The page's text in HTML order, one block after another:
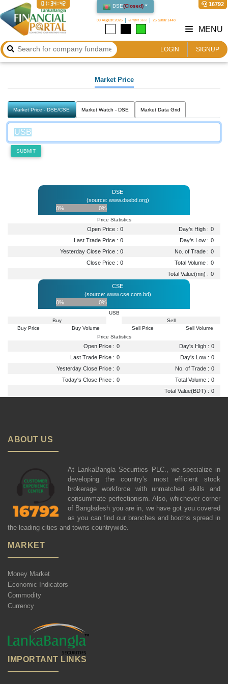
DSE(Closed)
09 August 2026 ২৪ শ্রাবণ ১৪৩৩ 25 Safar 1448
16792
01:34:42
LOGIN SIGNUP
MENU
Market Price
Market Price - DSE/CSE Market Watch - DSE Market Data Grid
SUBMIT
DSE
(source: www.dsebd.org)
0%
0%
Price Statistics
Open Price : 0 Day's High : 0
Last Trade Price : 0 Day's Low : 0
Yesterday Close Price : 0 No. of Trade : 0
Close Price : 0 Total Volume : 0
Total Value(mn) : 0
CSE
(source: www.cse.com.bd)
0%
0%
USB
Buy
Buy Price
Buy Volume
Sell
Sell Price
Sell Volume
Price Statistics
Open Price : 0 Day's High : 0
Last Trade Price : 0 Day's Low : 0
Yesterday Close Price : 0 No. of Trade : 0
Today's Close Price : 0 Total Volume : 0
Total Value(BDT) : 0
ABOUT US
At LankaBangla Securities PLC., we specialize in
developing the country's most efficient stock
brokerage workforce with unmatched skills and
consummate perfectionism. Also, whichever corner
of Bangladesh you are in, we have got you covered
as you can find our branches and booths spread in
the leading cities and towns countrywide.
MARKET
Money Market
Economic Indicators
Commodity
Currency
IMPORTANT LINKS